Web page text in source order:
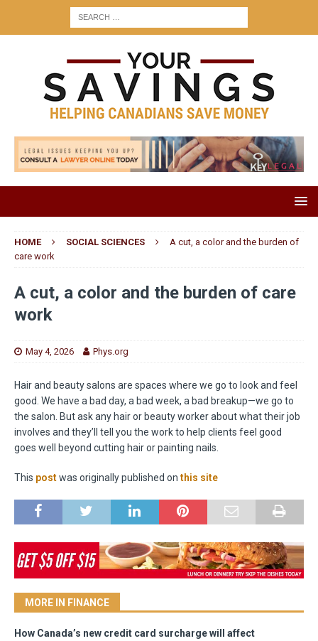
HOME SOCIAL SCIENCES
A cut, a color and the burden of
care work
A cut, a color and the burden of care
work
May 4, 2026 Phys.org
Hair and beauty salons are spaces where we go to look and feel
good. We have a bad day, a bad week, a bad breakup—we go to
the salon. But ask any hair or beauty worker about what their job
involves and they’ll tell you the work to help clients feel good
goes well beyond cutting hair or painting nails.
This postwas originally published onthis site
MORE IN FINANCE
How Canada’s new credit card surcharge will affect